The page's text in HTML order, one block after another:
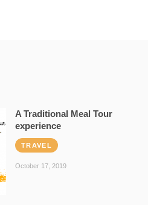
A Traditional Meal Tour
experience
TRAVEL
October 17, 2019